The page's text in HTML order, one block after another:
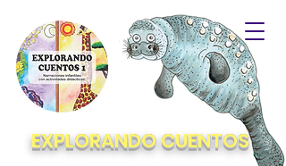
EXPLORANDO CUENTOS